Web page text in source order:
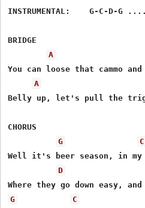
INSTRUMENTAL:    G-C-D-G
BRIDGE
A
You can loose that cammo
A
Belly up, let's pull the
CHORUS
G
C
Well it's beer season, in my
D
G
C